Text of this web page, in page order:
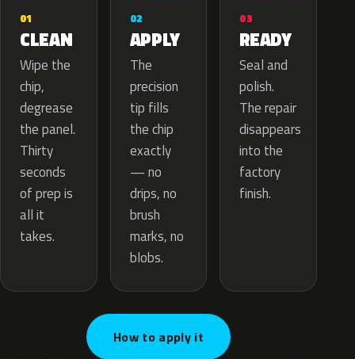
01
CLEAN
Wipe the
chip,
degrease
the panel.
Thirty
seconds
of prep is
all it
takes.
02
APPLY
The
precision
tip fills
the chip
exactly
— no
drips, no
brush
marks, no
blobs.
03
READY
Seal and
polish.
The repair
disappears
into the
factory
finish.
How to apply it